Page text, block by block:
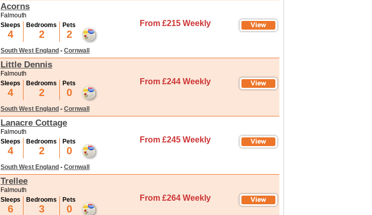
Acorns
Falmouth
Sleeps
4
Bedrooms
2
Pets
2
From £215 Weekly
South West England - Cornwall
Little Dennis
Falmouth
Sleeps
4
Bedrooms
2
Pets
0
From £244 Weekly
South West England - Cornwall
Lanacre Cottage
Falmouth
Sleeps
4
Bedrooms
2
Pets
0
From £245 Weekly
South West England - Cornwall
Trellee
Falmouth
Sleeps
6
Bedrooms
3
Pets
0
From £264 Weekly